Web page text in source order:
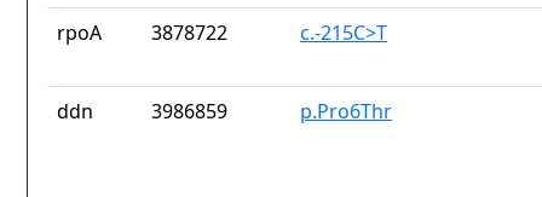
rpoA 3878722 c.-215C>T
ddn 3986859 p.Pro6Thr